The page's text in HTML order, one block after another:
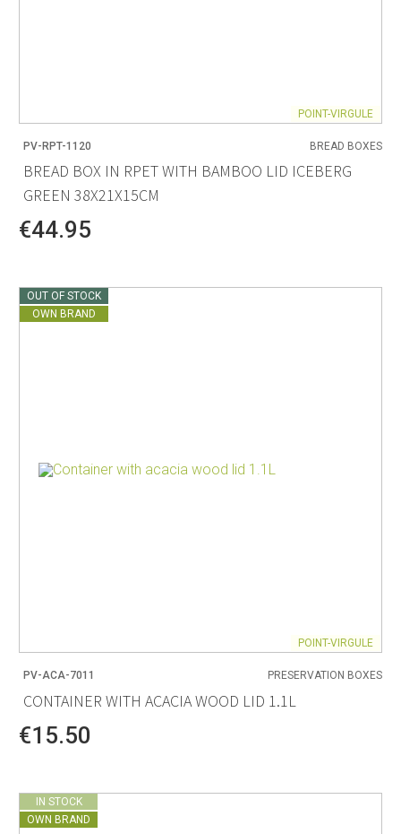
POINT-VIRGULE
PV-RPT-1120 BREAD BOXES
BREAD BOX IN RPET WITH BAMBOO LID ICEBERG
GREEN 38X21X15CM
€44.95
OUT OF STOCK
OWN BRAND
POINT-VIRGULE
PV-ACA-7011 PRESERVATION BOXES
CONTAINER WITH ACACIA WOOD LID 1.1L
€15.50
IN STOCK
OWN BRAND